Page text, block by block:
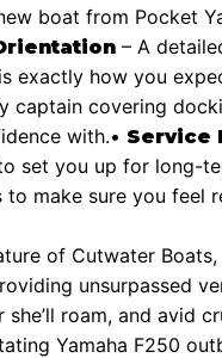
boat from Pocket
– A
exactly how you
captain covering
with.• Service
set you up for long-
to make sure you feel
of Cutwater
unsurpassed
roam, and avid
Yamaha F250